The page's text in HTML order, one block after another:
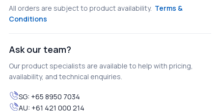
All orders are subject to product availability. Terms &
Conditions
Ask our team?
Our product specialists are available to help with pricing,
availability, and technical enquiries.
SG: +65 8950 7034
AU: +61 421 000 214